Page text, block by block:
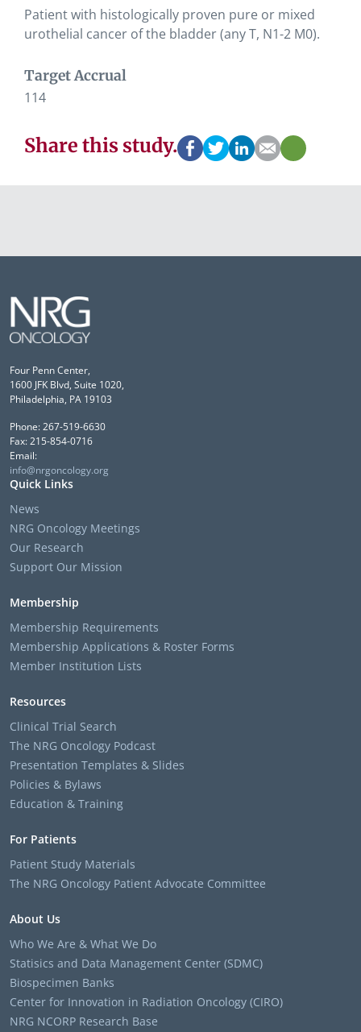
Patient with histologically proven pure or mixed
urothelial cancer of the bladder (any T, N1-2 M0).
Target Accrual
114
Share this study.
Four Penn Center,
1600 JFK Blvd, Suite 1020,
Philadelphia, PA 19103
Phone: 267-519-6630
Fax: 215-854-0716
Email:
info@nrgoncology.org
Quick Links
News
NRG Oncology Meetings
Our Research
Support Our Mission
Membership
Membership Requirements
Membership Applications & Roster Forms
Member Institution Lists
Resources
Clinical Trial Search
The NRG Oncology Podcast
Presentation Templates & Slides
Policies & Bylaws
Education & Training
For Patients
Patient Study Materials
The NRG Oncology Patient Advocate Committee
About Us
Who We Are & What We Do
Statisics and Data Management Center (SDMC)
Biospecimen Banks
Center for Innovation in Radiation Oncology (CIRO)
NRG NCORP Research Base